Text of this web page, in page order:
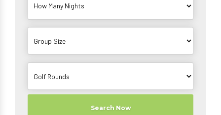
Search Now